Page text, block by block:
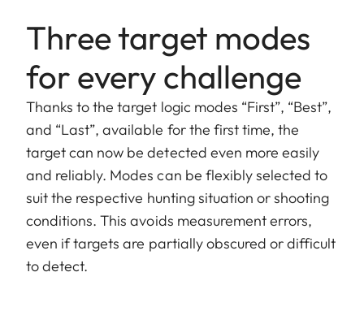
Three target modes
for every challenge
Thanks to the target logic modes “First”, “Best”,
and “Last”, available for the first time, the
target can now be detected even more easily
and reliably. Modes can be flexibly selected to
suit the respective hunting situation or shooting
conditions. This avoids measurement errors,
even if targets are partially obscured or difficult
to detect.